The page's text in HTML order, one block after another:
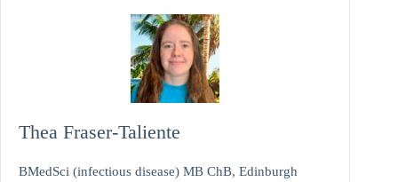
Thea Fraser-Taliente
BMedSci (infectious disease) MB ChB, Edinburgh